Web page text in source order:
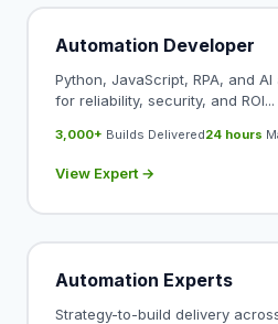
Automation Developer
Python, JavaScript, RPA, and
for reliability, security, and ROI...
3,000+ Builds Delivered24 hours
View Expert →
Automation Experts
Strategy-to-build delivery